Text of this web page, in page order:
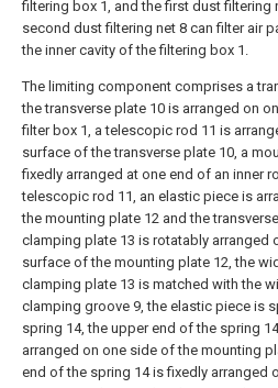
filtering box 1, and the first dust filtering
second dust filtering net 8 can filter air
the inner cavity of the filtering box 1.
The limiting component comprises a
the transverse plate 10 is arranged on
filter box 1, a telescopic rod 11 is
surface of the transverse plate 10, a
fixedly arranged at one end of an inner
telescopic rod 11, an elastic piece is
the mounting plate 12 and the
clamping plate 13 is rotatably arranged
surface of the mounting plate 12, the
clamping plate 13 is matched with the
clamping groove 9, the elastic piece is
spring 14, the upper end of the spring
arranged on one side of the mounting
end of the spring 14 is fixedly arranged